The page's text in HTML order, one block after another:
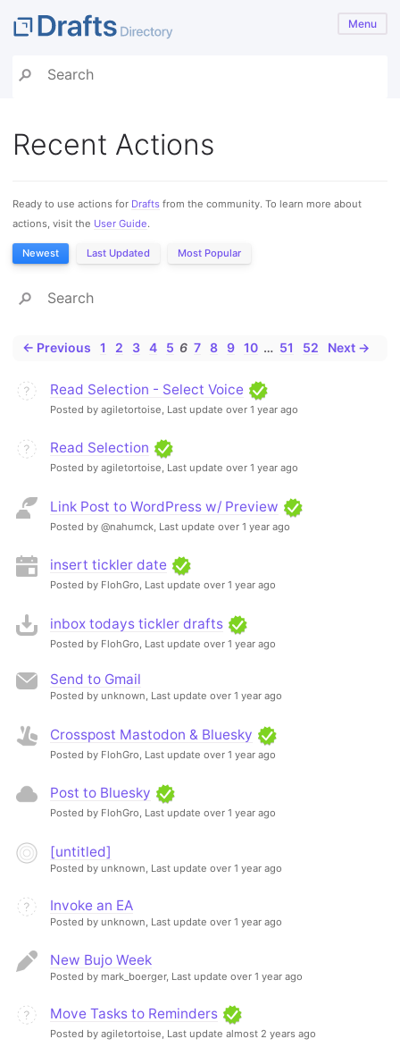
Menu
Recent Actions
Ready to use actions for Drafts from the community. To learn more about
actions, visit the User Guide.
Newest Last Updated Most Popular
← Previous 1 2 3 4 5 6 7 8 9 10 … 51 52 Next →
Read Selection - Select Voice
Posted by agiletortoise, Last update over 1 year ago
Read Selection
Posted by agiletortoise, Last update over 1 year ago
Link Post to WordPress w/ Preview
Posted by @nahumck, Last update over 1 year ago
insert tickler date
Posted by FlohGro, Last update over 1 year ago
inbox todays tickler drafts
Posted by FlohGro, Last update over 1 year ago
Send to Gmail
Posted by unknown, Last update over 1 year ago
Crosspost Mastodon & Bluesky
Posted by FlohGro, Last update over 1 year ago
Post to Bluesky
Posted by FlohGro, Last update over 1 year ago
[untitled]
Posted by unknown, Last update over 1 year ago
Invoke an EA
Posted by unknown, Last update over 1 year ago
New Bujo Week
Posted by mark_boerger, Last update over 1 year ago
Move Tasks to Reminders
Posted by agiletortoise, Last update almost 2 years ago